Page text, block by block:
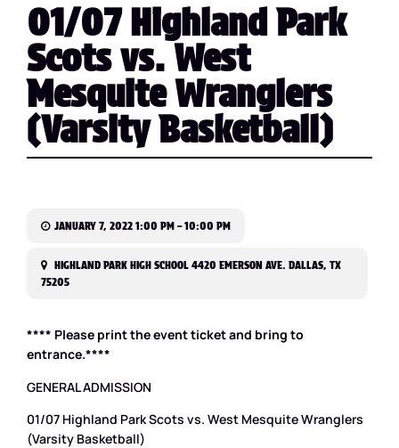
01/07 Highland Park
Scots vs. West
Mesquite Wranglers
(Varsity Basketball)
JANUARY 7, 2022 1:00 PM – 10:00 PM
HIGHLAND PARK HIGH SCHOOL 4420 EMERSON AVE. DALLAS, TX
75205
**** Please print the event ticket and bring to
entrance.****
GENERAL ADMISSION
01/07 Highland Park Scots vs. West Mesquite Wranglers
(Varsity Basketball)